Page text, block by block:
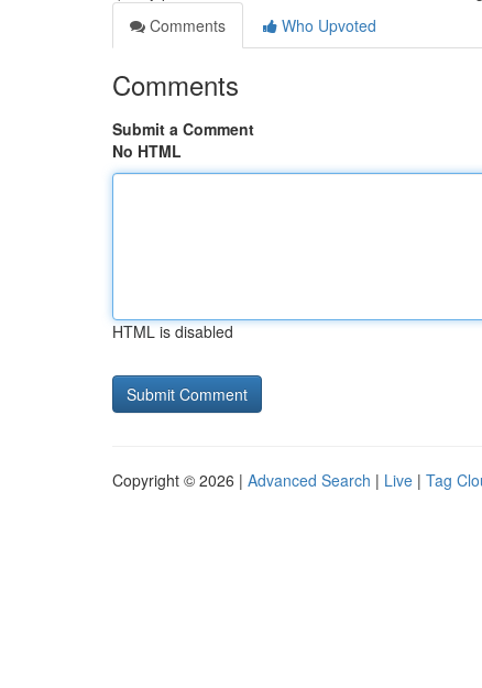
Comments
Who Upvoted
Comments
Submit a Comment
No HTML
HTML is disabled
Copyright © 2026 | Advanced Search | Live | Tag